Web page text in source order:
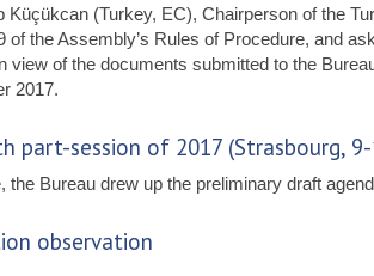
Küçükcan (Turkey, EC), Chairperson of the
of the Assembly’s Rules of Procedure, and
view of the documents submitted to the
2017.
part-session of 2017 (Strasbourg,
the Bureau drew up the preliminary draft
observation